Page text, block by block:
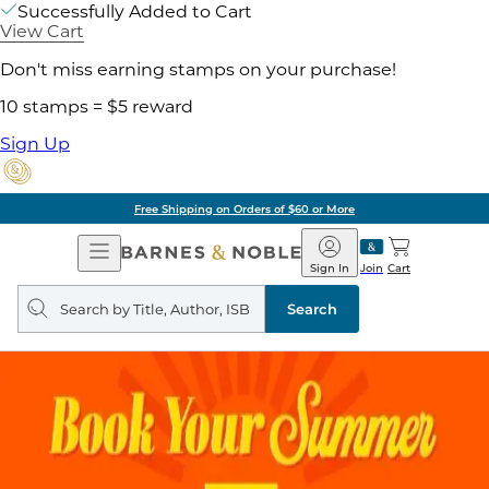
Successfully Added to Cart
View Cart
Don't miss earning stamps on your purchase!
10 stamps = $5 reward
Sign Up
Free Shipping on Orders of $60 or More
Open
Navigation
Barnes
&
Noble
Join
Sign In Cart
Search
query
Search